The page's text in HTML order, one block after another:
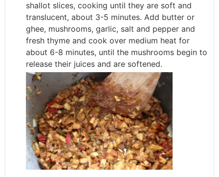
shallot slices, cooking until they are soft and
translucent, about 3-5 minutes. Add butter or
ghee, mushrooms, garlic, salt and pepper and
fresh thyme and cook over medium heat for
about 6-8 minutes, until the mushrooms begin to
release their juices and are softened.